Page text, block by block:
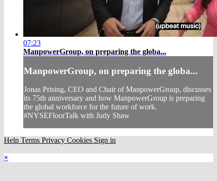
07:23
ManpowerGroup, on preparing the globa...
ManpowerGroup, on preparing the globa...
Jonas Prising, CEO and Chair of ManpowerGroup, discusses
its 75th anniversary and how ManpowerGroup is preparing
the global workforce for the future of work.
#NYSEFloorTalk with Judy Shaw
Help Terms Privacy Cookies Sign in
×